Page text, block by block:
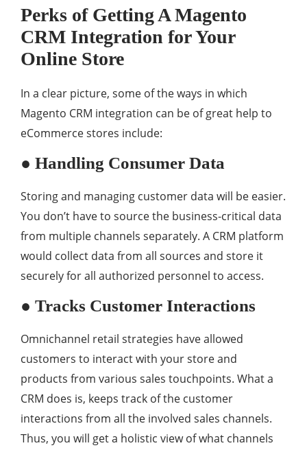
Perks of Getting A Magento
CRM Integration for Your
Online Store
In a clear picture, some of the ways in which
Magento CRM integration can be of great help to
eCommerce stores include:
● Handling Consumer Data
Storing and managing customer data will be easier.
You don’t have to source the business-critical data
from multiple channels separately. A CRM platform
would collect data from all sources and store it
securely for all authorized personnel to access.
● Tracks Customer Interactions
Omnichannel retail strategies have allowed
customers to interact with your store and
products from various sales touchpoints. What a
CRM does is, keeps track of the customer
interactions from all the involved sales channels.
Thus, you will get a holistic view of what channels